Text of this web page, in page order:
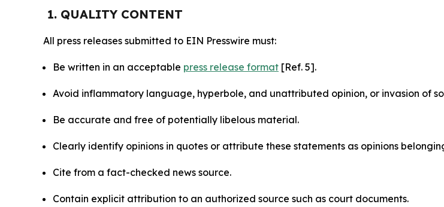
1. QUALITY CONTENT
All press releases submitted to EIN Presswire must:
Be written in an acceptable press release format [Ref. 5].
Avoid inflammatory language, hyperbole, and unattributed opinion, or invasion of
Be accurate and free of potentially libelous material.
Clearly identify opinions in quotes or attribute these statements as opinions
Cite from a fact-checked news source.
Contain explicit attribution to an authorized source such as court documents.